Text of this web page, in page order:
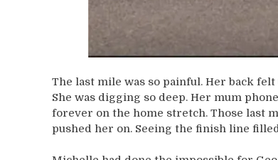
The last mile was so painful. Her back
She was digging so deep. Her mum
forever on the home stretch. Those last
pushed her on. Seeing the finish line